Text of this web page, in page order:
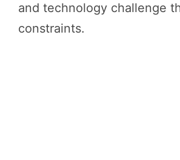
and technology challenge
constraints.